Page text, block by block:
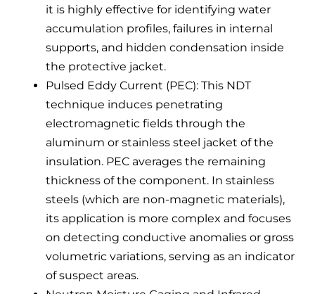
it is highly effective for identifying water
accumulation profiles, failures in internal
supports, and hidden condensation inside
the protective jacket.
Pulsed Eddy Current (PEC): This NDT
technique induces penetrating
electromagnetic fields through the
aluminum or stainless steel jacket of the
insulation. PEC averages the remaining
thickness of the component. In stainless
steels (which are non-magnetic materials),
its application is more complex and focuses
on detecting conductive anomalies or gross
volumetric variations, serving as an indicator
of suspect areas.